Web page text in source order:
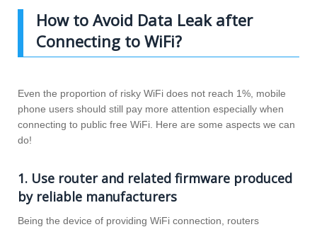
How to Avoid Data Leak after
Connecting to WiFi?
Even the proportion of risky WiFi does not reach 1%, mobile
phone users should still pay more attention especially when
connecting to public free WiFi. Here are some aspects we can
do!
1. Use router and related firmware produced
by reliable manufacturers
Being the device of providing WiFi connection, routers